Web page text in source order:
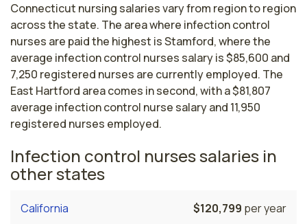
Connecticut nursing salaries vary from region to region
across the state. The area where infection control
nurses are paid the highest is Stamford, where the
average infection control nurses salary is $85,600 and
7,250 registered nurses are currently employed. The
East Hartford area comes in second, with a $81,807
average infection control nurse salary and 11,950
registered nurses employed.
Infection control nurses salaries in
other states
California $120,799 per year